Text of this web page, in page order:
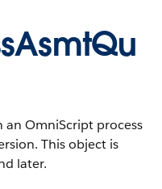
an OmniScript process
This object is
later.